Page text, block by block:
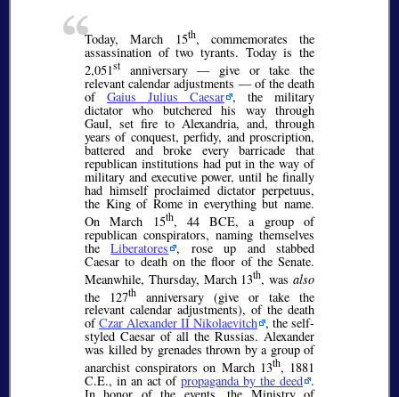
Today, March 15th, commemorates the
assassination of two tyrants. Today is the
2,051st anniversary — give or take the
relevant calendar adjustments — of the death
of Gaius Julius Caesar , the military
dictator who butchered his way through
Gaul, set fire to Alexandria, and, through
years of conquest, perfidy, and proscription,
battered and broke every barricade that
republican institutions had put in the way of
military and executive power, until he finally
had himself proclaimed dictator perpetuus,
the King of Rome in everything but name.
On March 15th, 44 BCE, a group of
republican conspirators, naming themselves
theLiberatores , rose up and stabbed
Caesar to death on the floor of the Senate.
Meanwhile, Thursday, March 13th, wasalso
the 127th anniversary (give or take the
relevant calendar adjustments), of the death
ofCzar Alexander II Nikolaevitch , the self-
styled Caesar of all the Russias. Alexander
was killed by grenades thrown by a group of
anarchist conspirators on March 13th, 1881
C.E., in an act of propaganda by the deed .